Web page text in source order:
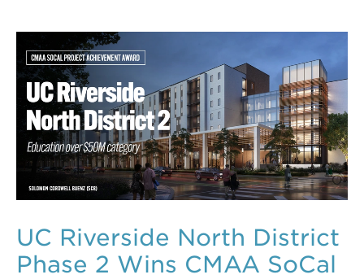
UC Riverside North District
Phase 2 Wins CMAA SoCal